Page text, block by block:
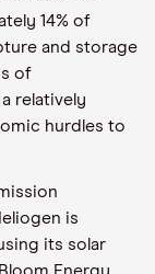
14% of
and storage
of
a relatively
hurdles to
is
its solar